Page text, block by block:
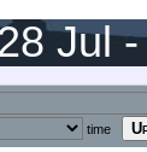
Jul
time